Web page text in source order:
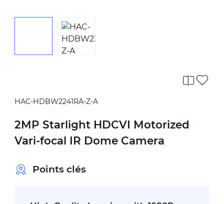
HAC-HDBW2241RA-Z-A
2MP Starlight HDCVI Motorized
Vari-focal IR Dome Camera
Points clés